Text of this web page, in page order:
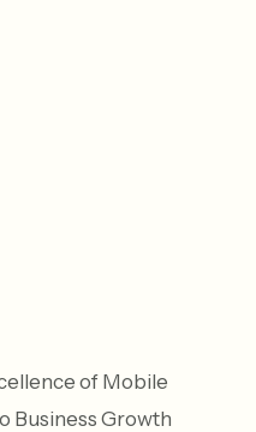
of Mobile
Business Growth